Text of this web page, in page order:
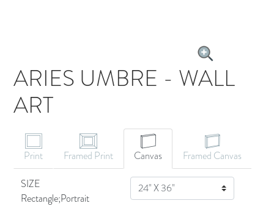
ARIES UMBRE - WALL
ART
Print Framed Print Canvas
Framed Canvas
SIZE
Rectangle;Portrait
SIZE